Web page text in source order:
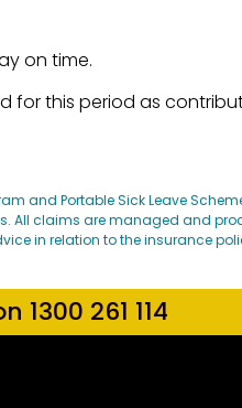
on time.
for this period as
and Portable Sick Leave
All claims are managed and
in relation to the insurance
261 114